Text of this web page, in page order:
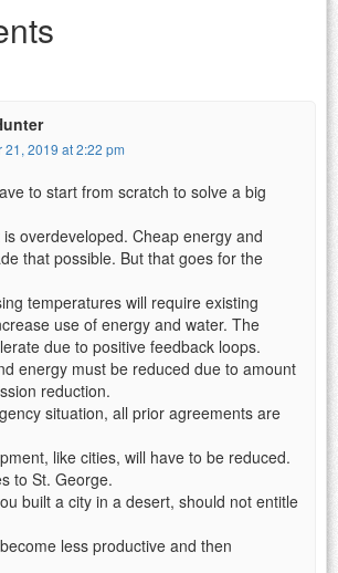
21, 2019 at 2:22 pm
to start from scratch to solve a big
overdeveloped. Cheap energy and
that possible. But that goes for the
temperatures will require existing
use of energy and water. The
due to positive feedback loops.
energy must be reduced due to amount
reduction.
situation, all prior agreements are
like cities, will have to be reduced.
to St. George.
built a city in a desert, should not entitle
less productive and then